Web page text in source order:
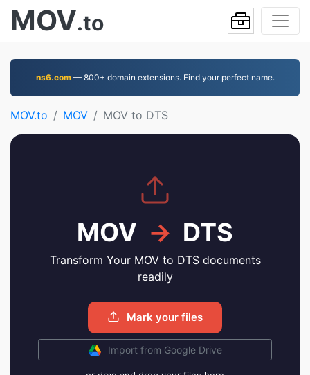
MOV.to
ns6.com— 800+ domain extensions. Find your perfect name.
MOV.to MOV MOV to DTS
MOV → DTS
Transform Your MOV to DTS documents
readily
Mark your files
Import from Google Drive